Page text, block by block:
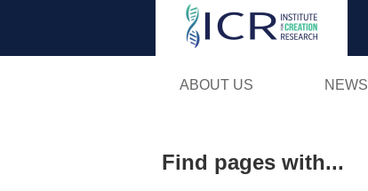
ABOUT US NEWS
Find pages with...